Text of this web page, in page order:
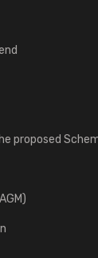
proposed